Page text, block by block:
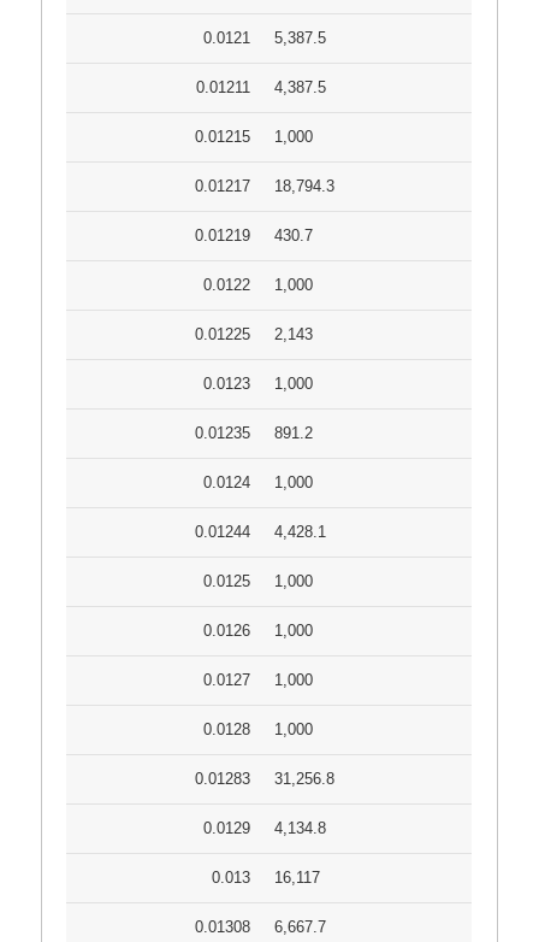
0.0121 5,387.5
0.01211 4,387.5
0.01215 1,000
0.01217 18,794.3
0.01219 430.7
0.0122 1,000
0.01225 2,143
0.0123 1,000
0.01235 891.2
0.0124 1,000
0.01244 4,428.1
0.0125 1,000
0.0126 1,000
0.0127 1,000
0.0128 1,000
0.01283 31,256.8
0.0129 4,134.8
0.013 16,117
0.01308 6,667.7